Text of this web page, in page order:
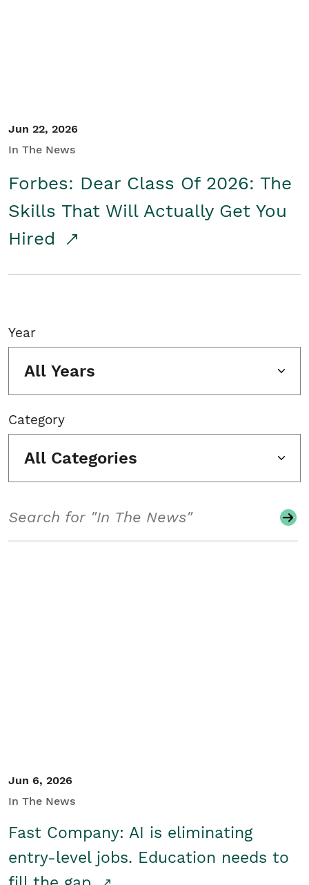
Jun 22, 2026
In The News
Forbes: Dear Class Of 2026: The
Skills That Will Actually Get You
Hired
Year
All Years
Category
All Categories
Jun 6, 2026
In The News
Fast Company: AI is eliminating
entry-level jobs. Education needs to